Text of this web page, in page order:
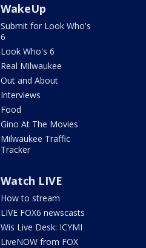
WakeUp
Submit for Look Who's
6
Look Who's 6
Real Milwaukee
Out and About
Interviews
Food
Gino At The Movies
Milwaukee Traffic
Tracker
Watch LIVE
How to stream
LIVE FOX6 newscasts
Wis Live Desk: ICYMI
LiveNOW from FOX